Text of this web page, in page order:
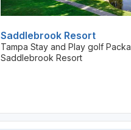
Saddlebrook Resort
Tampa Stay and Play golf
Saddlebrook Resort